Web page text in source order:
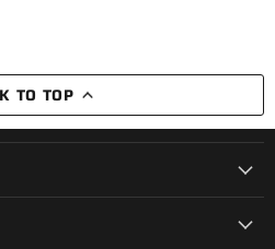
TO TOP